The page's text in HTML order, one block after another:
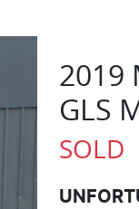
2019
GLS
SOLD